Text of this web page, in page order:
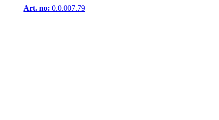
Art. no: 0.0.007.79